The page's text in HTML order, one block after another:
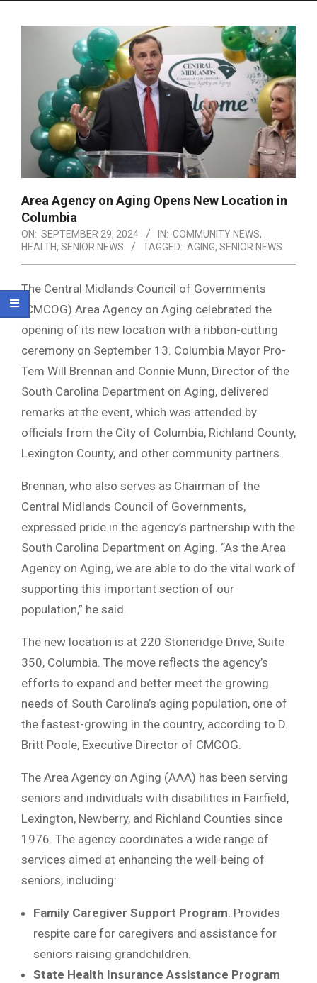
Area Agency on Aging Opens New Location in
Columbia
ON: SEPTEMBER 29, 2024 IN: COMMUNITY NEWS,
HEALTH, SENIOR NEWS TAGGED: AGING, SENIOR NEWS
The Central Midlands Council of Governments
(CMCOG) Area Agency on Aging celebrated the
opening of its new location with a ribbon-cutting
ceremony on September 13. Columbia Mayor Pro-
Tem Will Brennan and Connie Munn, Director of the
South Carolina Department on Aging, delivered
remarks at the event, which was attended by
officials from the City of Columbia, Richland County,
Lexington County, and other community partners.
Brennan, who also serves as Chairman of the
Central Midlands Council of Governments,
expressed pride in the agency’s partnership with the
South Carolina Department on Aging. “As the Area
Agency on Aging, we are able to do the vital work of
supporting this important section of our
population,” he said.
The new location is at 220 Stoneridge Drive, Suite
350, Columbia. The move reflects the agency’s
efforts to expand and better meet the growing
needs of South Carolina’s aging population, one of
the fastest-growing in the country, according to D.
Britt Poole, Executive Director of CMCOG.
The Area Agency on Aging (AAA) has been serving
seniors and individuals with disabilities in Fairfield,
Lexington, Newberry, and Richland Counties since
1976. The agency coordinates a wide range of
services aimed at enhancing the well-being of
seniors, including:
Family Caregiver Support Program: Provides
respite care for caregivers and assistance for
seniors raising grandchildren.
State Health Insurance Assistance Program